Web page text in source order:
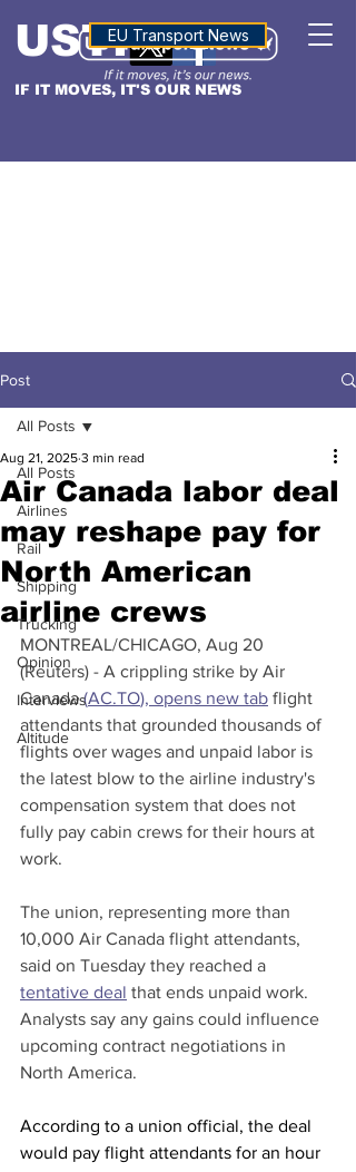
IF IT MOVES, IT'S OUR NEWS
USTNALTITUDE
EU Transport News
Post
All Posts
Airlines
Rail
Shipping
Trucking
Opinion
Interviews
Altitude
All Posts
Air Canada labor deal
may reshape pay for
North American
airline crews
Aug 21, 2025 3 min read
MONTREAL/CHICAGO, Aug 20
(Reuters) - A crippling strike by Air
Canada (AC.TO), opens new tab flight
attendants that grounded thousands of
flights over wages and unpaid labor is
the latest blow to the airline industry's
compensation system that does not
fully pay cabin crews for their hours at
work.
The union, representing more than
10,000 Air Canada flight attendants,
said on Tuesday they reached a
tentative deal that ends unpaid work.
Analysts say any gains could influence
upcoming contract negotiations in
North America.
According to a union official, the deal
would pay flight attendants for an hour